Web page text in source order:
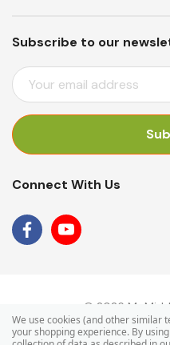
Subscribe to our
E
M
I
D
R
Connect With Us
© 2026 Mr
We use cookies (and other similar
your shopping experience. By